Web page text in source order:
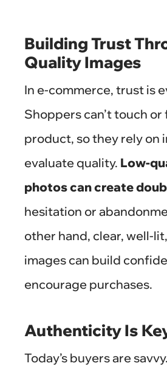
Building Trust
Quality Images
In e-commerce, trust is
Shoppers can’t touch or
product, so they rely on
evaluate quality. Low-
photos can create
hesitation or
other hand, clear, well-
images can build
encourage purchases.
Authenticity Is
Today’s buyers are